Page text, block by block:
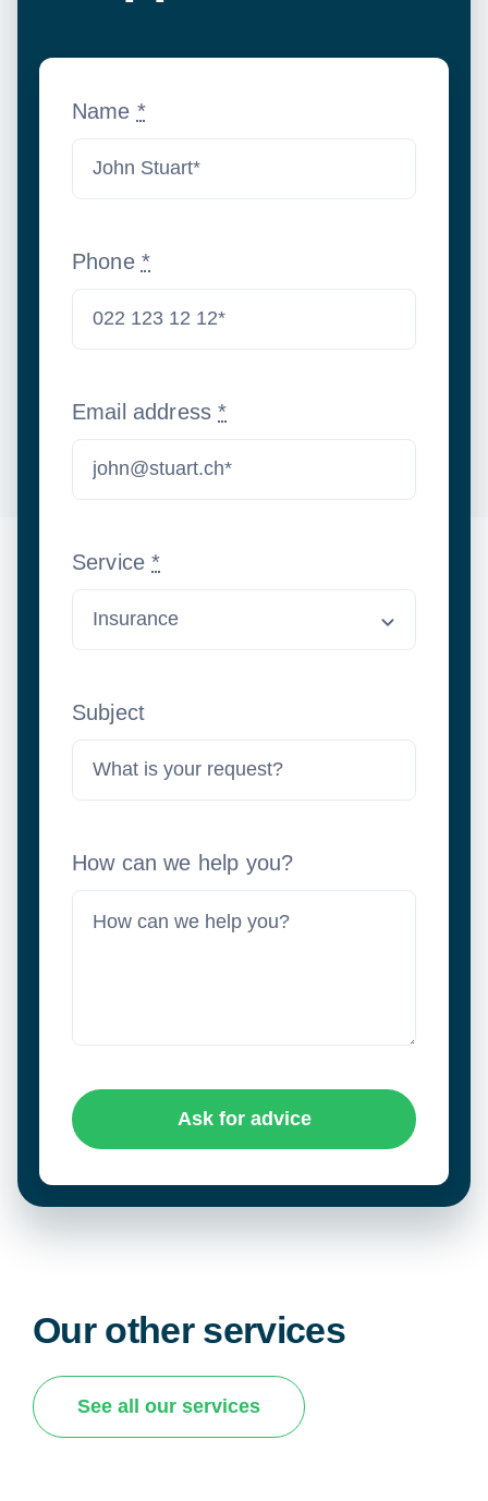
Name *
Phone *
Email address*
Service*
Subject
How can we help you?
Ask for advice
Our other services
See all our services